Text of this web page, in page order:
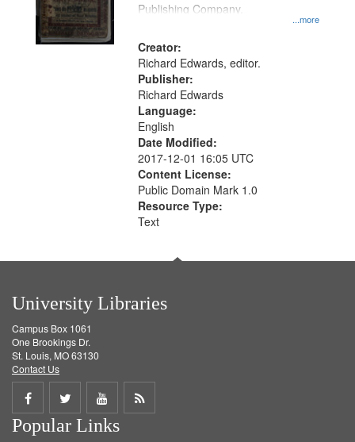
your
search
criteria
...more
Publishing Company.
Creator:
Richard Edwards, editor.
Publisher:
Richard Edwards
Language:
English
Date Modified:
2017-12-01 16:05 UTC
Content License:
Public Domain Mark 1.0
Resource Type:
Text
University Libraries
Campus Box 1061
One Brookings Dr.
St. Louis, MO 63130
Contact Us
Share
on
Share
on
Share
on
Get
Popular Links